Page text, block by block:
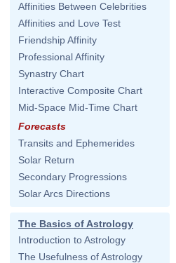
Affinities Between Celebrities
Affinities and Love Test
Friendship Affinity
Professional Affinity
Synastry Chart
Interactive Composite Chart
Mid-Space Mid-Time Chart
Forecasts
Transits and Ephemerides
Solar Return
Secondary Progressions
Solar Arcs Directions
The Basics of Astrology
Introduction to Astrology
The Usefulness of Astrology